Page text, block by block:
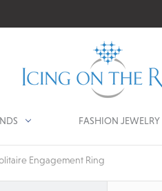
FASHION JEWELRY
Engagement Ring